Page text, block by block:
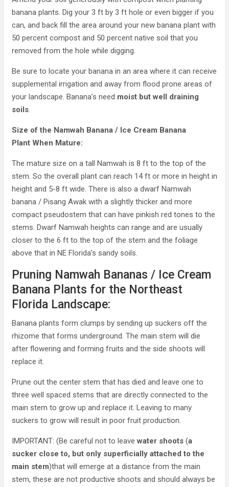
banana plants. Dig your 3 ft by 3 ft hole or even bigger if you
can, and back fill the area around your new banana plant with
50 percent compost and 50 percent native soil that you
removed from the hole while digging.
Be sure to locate your banana in an area where it can receive
supplemental irrigation and away from flood prone areas of
your landscape. Banana’s need moist but well draining
soils.
Size of the Namwah Banana / Ice Cream Banana
Plant When Mature:
The mature size on a tall Namwah is 8 ft to the top of the
stem. So the overall plant can reach 14 ft or more in height in
height and 5-8 ft wide. There is also a dwarf Namwah
banana / Pisang Awak with a slightly thicker and more
compact pseudostem that can have pinkish red tones to the
stems. Dwarf Namwah heights can range and are usually
closer to the 6 ft to the top of the stem and the foliage
above that in NE Florida’s sandy soils.
Pruning Namwah Bananas / Ice Cream
Banana Plants for the Northeast
Florida Landscape:
Banana plants form clumps by sending up suckers off the
rhizome that forms underground. The main stem will die
after flowering and forming fruits and the side shoots will
replace it.
Prune out the center stem that has died and leave one to
three well spaced stems that are directly connected to the
main stem to grow up and replace it. Leaving to many
suckers to grow will result in poor fruit production.
IMPORTANT: (Be careful not to leavewater shoots (a
sucker close to, but only superficially attached to the
main stem)that will emerge at a distance from the main
stem, these are not productive shoots and should always be